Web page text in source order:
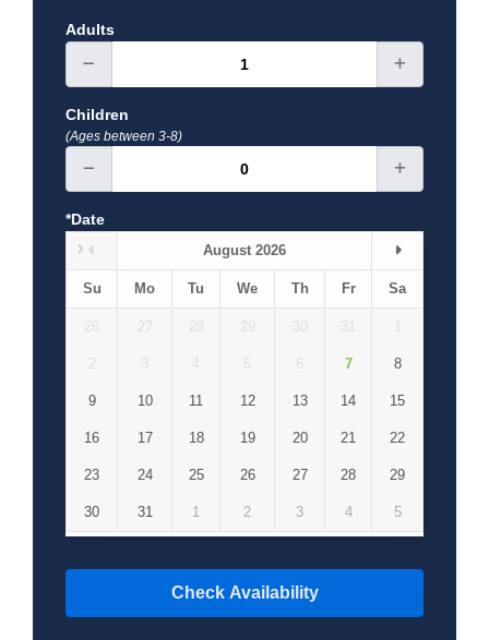
Adults
Children
(Ages between 3-8)
*Date
August 2026
Su Mo Tu We Th Fr Sa
26 27 28 29 30 31 1
2 3 4 5 6 7 8
9 10 11 12 13 14 15
16 17 18 19 20 21 22
23 24 25 26 27 28 29
30 31 1 2 3 4 5
Check Availability